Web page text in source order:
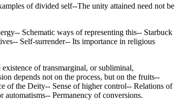
of divided self--The unity attained need not be
Schematic ways of representing this-- Starbuck
Self-surrender-- Its importance in religious
of transmarginal, or subliminal,
depends not on the process, but on the fruits--
of the Deity-- Sense of higher control-- Relations of
Permanency of conversions.